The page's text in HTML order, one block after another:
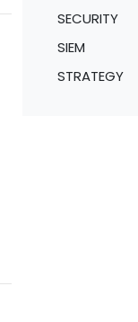
SECURITY
SIEM
STRATEGY